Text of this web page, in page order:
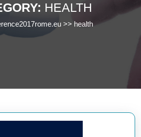
HEALTH
>> health